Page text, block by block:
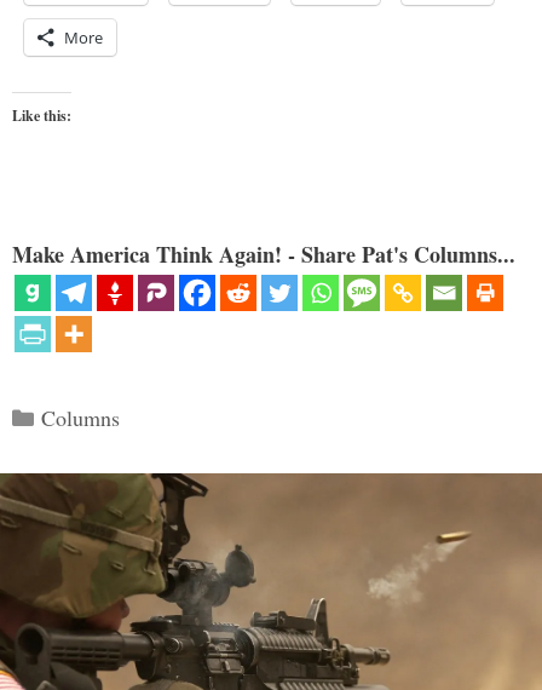
More
Like this:
Make America Think Again! - Share Pat's Columns...
Categories
Columns